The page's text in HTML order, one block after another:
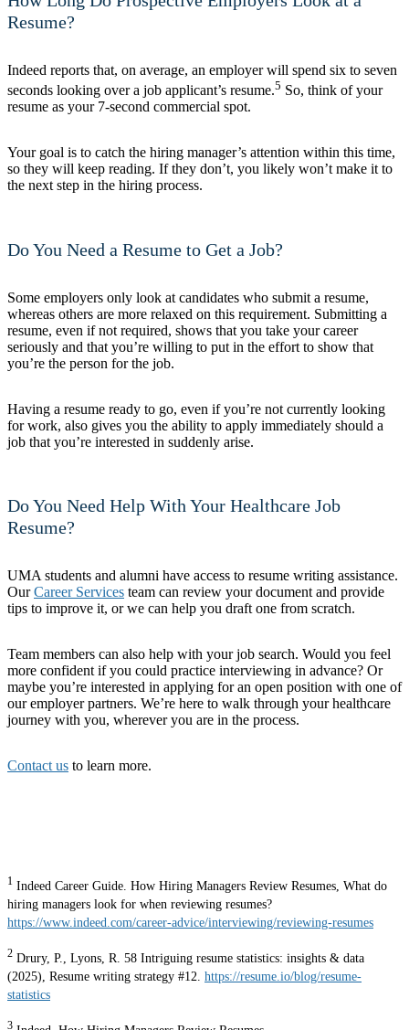
Resume?
Indeed reports that, on average, an employer will spend six to seven
seconds looking over a job applicant’s resume.5 So, think of your
resume as your 7-second commercial spot.
Your goal is to catch the hiring manager’s attention within this time,
so they will keep reading. If they don’t, you likely won’t make it to
the next step in the hiring process.
Do You Need a Resume to Get a Job?
Some employers only look at candidates who submit a resume,
whereas others are more relaxed on this requirement. Submitting a
resume, even if not required, shows that you take your career
seriously and that you’re willing to put in the effort to show that
you’re the person for the job.
Having a resume ready to go, even if you’re not currently looking
for work, also gives you the ability to apply immediately should a
job that you’re interested in suddenly arise.
Do You Need Help With Your Healthcare Job
Resume?
UMA students and alumni have access to resume writing assistance.
OurCareer Services team can review your document and provide
tips to improve it, or we can help you draft one from scratch.
Team members can also help with your job search. Would you feel
more confident if you could practice interviewing in advance? Or
maybe you’re interested in applying for an open position with one of
our employer partners. We’re here to walk through your healthcare
journey with you, wherever you are in the process.
Contact us to learn more.
1 Indeed Career Guide. How Hiring Managers Review Resumes, What do
hiring managers look for when reviewing resumes?
https://www.indeed.com/career-advice/interviewing/reviewing-resumes
2 Drury, P., Lyons, R. 58 Intriguing resume statistics: insights & data
(2025), Resume writing strategy #12. https://resume.io/blog/resume-
statistics
3